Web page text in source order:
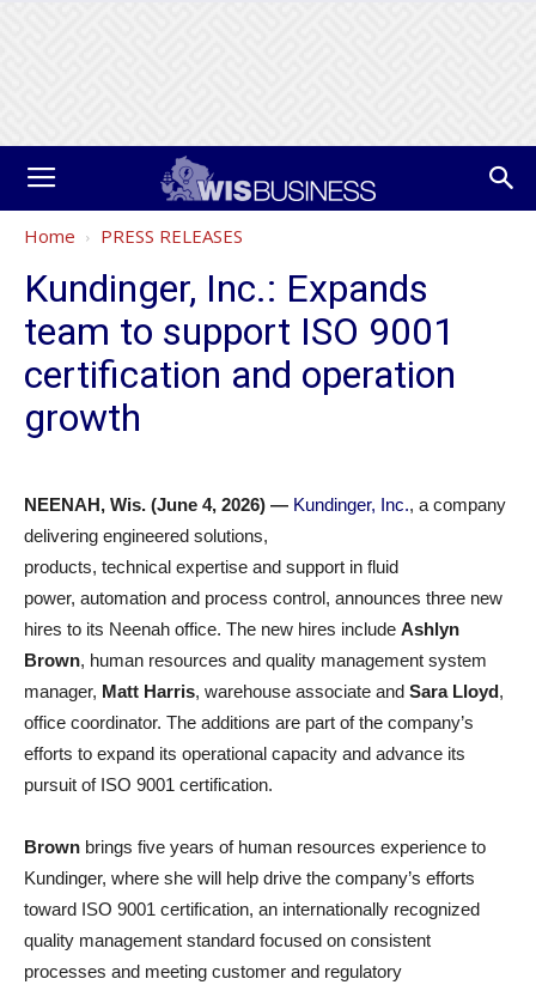
Home PRESS RELEASES
Kundinger, Inc.: Expands
team to support ISO 9001
certification and operation
growth
NEENAH, Wis. (June 4, 2026) — Kundinger, Inc., a company
delivering engineered solutions,
products, technical expertise and support in fluid
power, automation and process control, announces three new
hires to its Neenah office. The new hires include Ashlyn
Brown, human resources and quality management system
manager, Matt Harris, warehouse associate and Sara Lloyd,
office coordinator. The additions are part of the company’s
efforts to expand its operational capacity and advance its
pursuit of ISO 9001 certification.
Brown brings five years of human resources experience to
Kundinger, where she will help drive the company’s efforts
toward ISO 9001 certification, an internationally recognized
quality management standard focused on consistent
processes and meeting customer and regulatory